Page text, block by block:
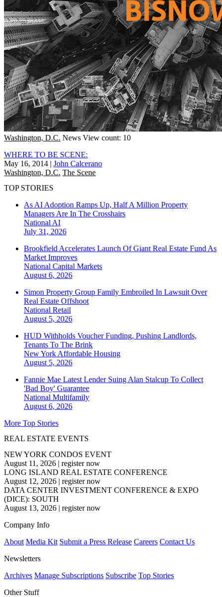
Washington, D.C. News View count: 10
WHERE TO BE SCENE:
May 16, 2014 | John Calcerano
Washington, D.C. The Scene
TOP STORIES
As AI Adoption Ramps Up, Half A Million Property
Managers Are In The Crosshairs
National AI
July 31, 2026
Brookfield Accelerates Launch Of Giant Real Estate Fund As
Market Improves
National Capital Markets
August 6, 2026
Simon Property Group Family Embroiled In Lawsuit Over
Real Estate Offshoot
National Retail
August 5, 2026
HUD Withholds Voucher Funding, Pushing Landlords,
Tenants To The Brink
New York Affordable Housing
August 5, 2026
Fannie Mae Latest Lender Suing Alan Stalcup To Collect
'Bad Boy' Guarantee
National Multifamily
August 6, 2026
More Top Stories
REAL ESTATE EVENTS
NEW YORK CONDOS EVENT
August 11, 2026 | register now
LONG ISLAND REAL ESTATE CONFERENCE
August 12, 2026 | register now
DATA CENTER INVESTMENT CONFERENCE & EXPO
(DICE): SOUTH
August 13, 2026 | register now
Company Info
About Media Kit Submit a Press Release Careers Contact Us
Newsletters
Archives Manage Subscriptions Subscribe Top Stories
Other Stuff